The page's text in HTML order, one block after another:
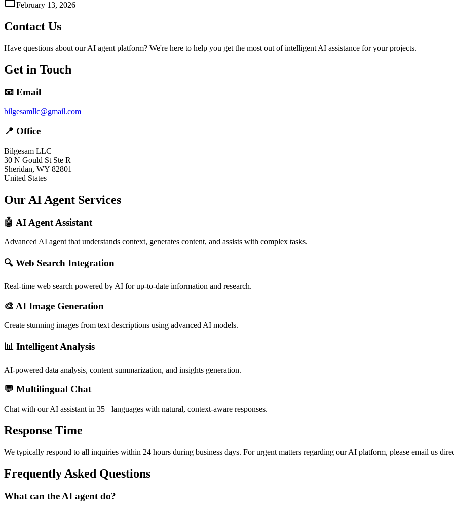
February 13, 2026
Contact Us
Have questions about our AI agent platform? We're here to help you get the most out of intelligent AI assistance for your projects.
Get in Touch
📧 Email
bilgesamllc@gmail.com
📍 Office
Bilgesam LLC
30 N Gould St Ste R
Sheridan, WY 82801
United States
Our AI Agent Services
🤖 AI Agent Assistant
Advanced AI agent that understands context, generates content, and assists with complex tasks.
🔍 Web Search Integration
Real-time web search powered by AI for up-to-date information and research.
🎨 AI Image Generation
Create stunning images from text descriptions using advanced AI models.
📊 Intelligent Analysis
AI-powered data analysis, content summarization, and insights generation.
💬 Multilingual Chat
Chat with our AI assistant in 35+ languages with natural, context-aware responses.
Response Time
We typically respond to all inquiries within 24 hours during business days. For urgent matters regarding our AI platform, please email us
Frequently Asked Questions
What can the AI agent do?